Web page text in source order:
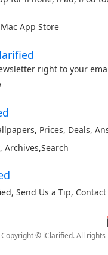
Mac App Store
right to your
, Prices, Deals,
, Archives,Search
, Send Us a Tip, Contact
Copyright © iClarified. All rights